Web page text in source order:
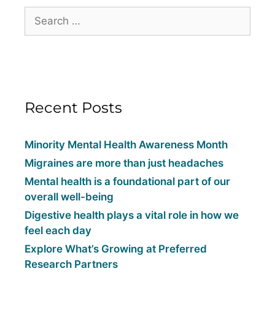
Recent Posts
Minority Mental Health Awareness Month
Migraines are more than just headaches
Mental health is a foundational part of our
overall well-being
Digestive health plays a vital role in how we
feel each day
Explore What’s Growing at Preferred
Research Partners